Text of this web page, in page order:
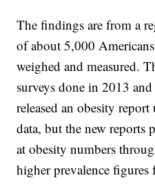
The findings are from a
of about 5,000
weighed and measured.
surveys done in 2013
released an obesity
data, but the new reports
at obesity numbers
higher prevalence